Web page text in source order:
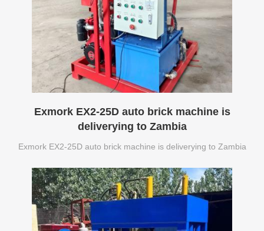
Exmork EX2-25D auto brick machine is
deliverying to Zambia
Exmork EX2-25D auto brick machine is deliverying to Zambia